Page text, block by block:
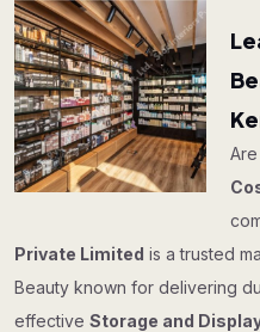
Private Limited is a trusted
Beauty known for delivering
effective Storage and